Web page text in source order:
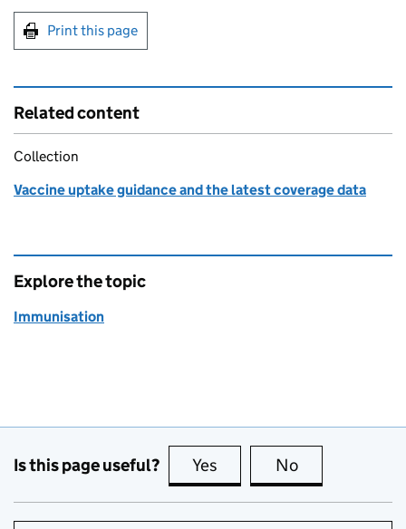
Print this page
Related content
Collection
Vaccine uptake guidance and the latest coverage data
Explore the topic
Immunisation
Is this page useful? Yes this page is useful
No